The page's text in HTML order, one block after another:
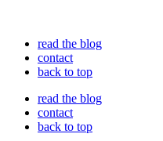
read the blog
contact
back to top
read the blog
contact
back to top